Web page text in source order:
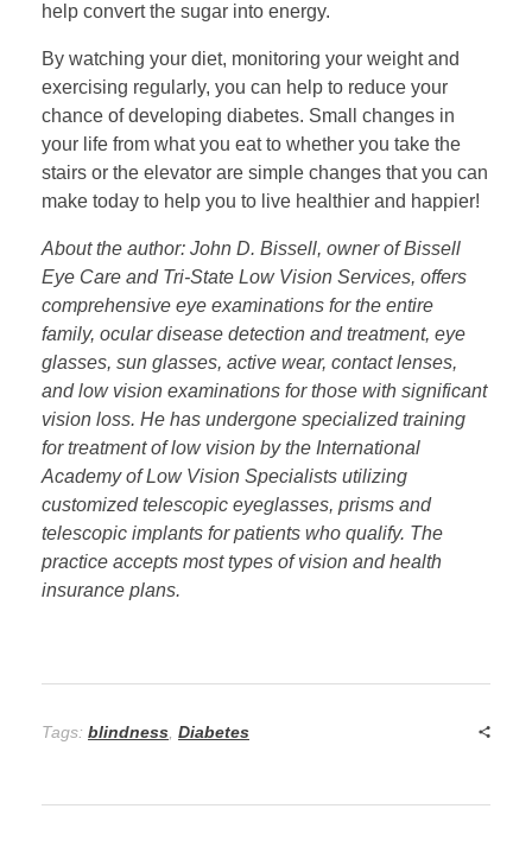
help convert the sugar into energy.
By watching your diet, monitoring your weight and
exercising regularly, you can help to reduce your
chance of developing diabetes. Small changes in
your life from what you eat to whether you take the
stairs or the elevator are simple changes that you can
make today to help you to live healthier and happier!
About the author: John D. Bissell, owner of Bissell
Eye Care and Tri-State Low Vision Services, offers
comprehensive eye examinations for the entire
family, ocular disease detection and treatment, eye
glasses, sun glasses, active wear, contact lenses,
and low vision examinations for those with significant
vision loss. He has undergone specialized training
for treatment of low vision by the International
Academy of Low Vision Specialists utilizing
customized telescopic eyeglasses, prisms and
telescopic implants for patients who qualify. The
practice accepts most types of vision and health
insurance plans.
Tags: blindness Diabetes